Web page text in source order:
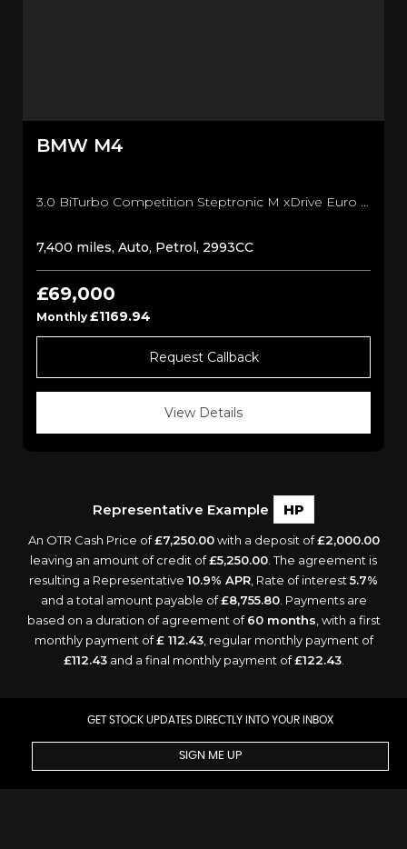
BMW M4
3.0 BiTurbo Competition Steptronic M xDrive Euro 6 (s/s) 2dr Convertible (2026/26)
7,400 miles, Auto, Petrol, 2993CC
£69,000
Monthly £1169.94
Request Callback
View Details
Representative Example HP
An OTR Cash Price of£7,250.00with a deposit of£2,000.00
leaving an amount of credit of£5,250.00. The agreement is
resulting a Representative 10.9% APR, Rate of interest5.7%
and a total amount payable of£8,755.80. Payments are
based on a duration of agreement of60 months, with a first
monthly payment of£ 112.43, regular monthly payment of
£112.43and a final monthly payment of£122.43.
GET STOCK UPDATES DIRECTLY INTO YOUR INBOX
SIGN ME UP